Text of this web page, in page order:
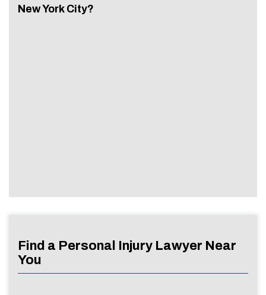
New York City?
Find a Personal Injury Lawyer Near
You